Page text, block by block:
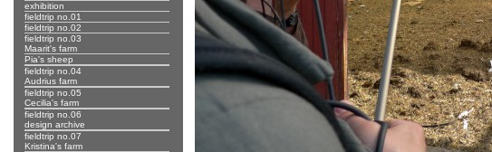
exhibition
fieldtrip no.01
fieldtrip no.02
fieldtrip no.03
Maarit's farm
Pia's sheep
fieldtrip no.04
Audrius farm
fieldtrip no.05
Cecilia's farm
fieldtrip no.06
design archive
fieldtrip no.07
Kristina's farm